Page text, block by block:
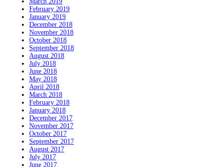
February 2019
January 2019
December 2018
November 2018
October 2018
September 2018
August 2018
July 2018
June 2018
May 2018
April 2018
March 2018
February 2018
January 2018
December 2017
November 2017
October 2017
September 2017
August 2017
July 2017
June 2017